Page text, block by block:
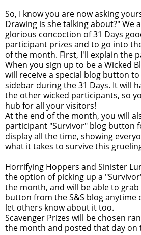
So, I know you are now asking
Drawing is she talking about?" We
glorious concoction of 31 Days
participant prizes and to go into
of the month. First, I'll explain the
When you sign up to be a Wicked
will receive a special blog button
sidebar during the 31 Days. It will
the other wicked participants, so
hub for all your visitors!
At the end of the month, you will
participant "Survivor" blog button
display all the time, showing
what it takes to survive this
Horrifying Hoppers and Sinister
the option of picking up a
the month, and will be able to grab
button from the S&S blog
let others know about it too.
Scavenger Prizes will be chosen
the month and posted that day on